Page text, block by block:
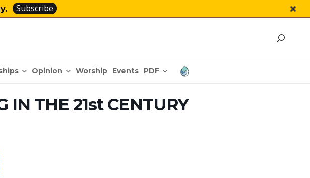
Subscribe
Opinion Worship Events PDF
IN THE 21st CENTURY